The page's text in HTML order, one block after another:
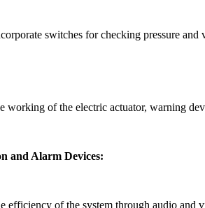
switches for checking pressure
working of the electric actuator, warning
and Alarm Devices:
efficiency of the system through audio and